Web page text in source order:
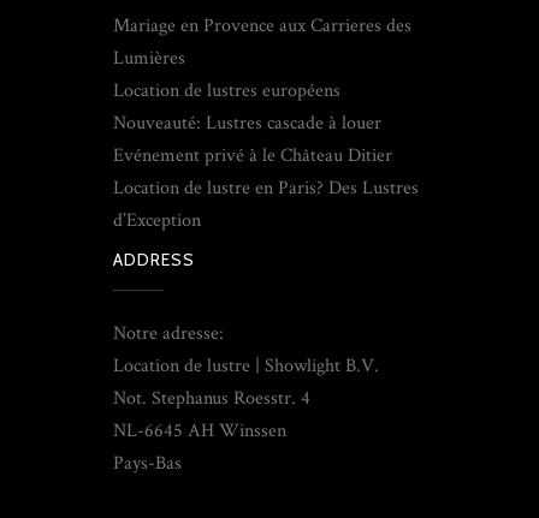
Mariage en Provence aux Carrieres des
Lumières
Location de lustres européens
Nouveauté: Lustres cascade à louer
Evénement privé à le Château Ditier
Location de lustre en Paris? Des Lustres
d’Exception
ADDRESS
Notre adresse:
Location de lustre | Showlight B.V.
Not. Stephanus Roesstr. 4
NL-6645 AH Winssen
Pays-Bas